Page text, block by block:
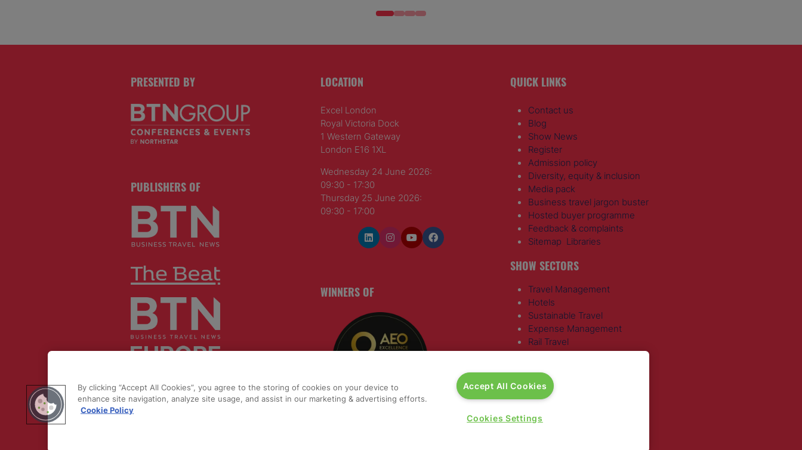
PRESENTED BY
PUBLISHERS OF
LLC. All rights reserved.
Registered Office Address: Mazars, 30
LOCATION
Excel London
Royal Victoria Dock
1 Western Gateway
London E16 1XL
Wednesday 24 June 2026:
09:30 - 17:30
Thursday 25 June 2026:
09:30 - 17:00
WINNERS OF
QUICK LINKS
Contact us
Blog
Show News
Register
Admission policy
Diversity, equity & inclusion
Media pack
Business travel jargon buster
Hosted buyer programme
Feedback & complaints
Sitemap Libraries
SHOW SECTORS
Travel Management
Hotels
Sustainable Travel
Expense Management
Rail Travel
Travel Procurement
By clicking “Accept All Cookies”, you agree to the storing of cookies on your device to
enhance site navigation, analyze site usage, and assist in our marketing & advertising efforts.
Cookie Policy
Accept All Cookies
Cookies Settings